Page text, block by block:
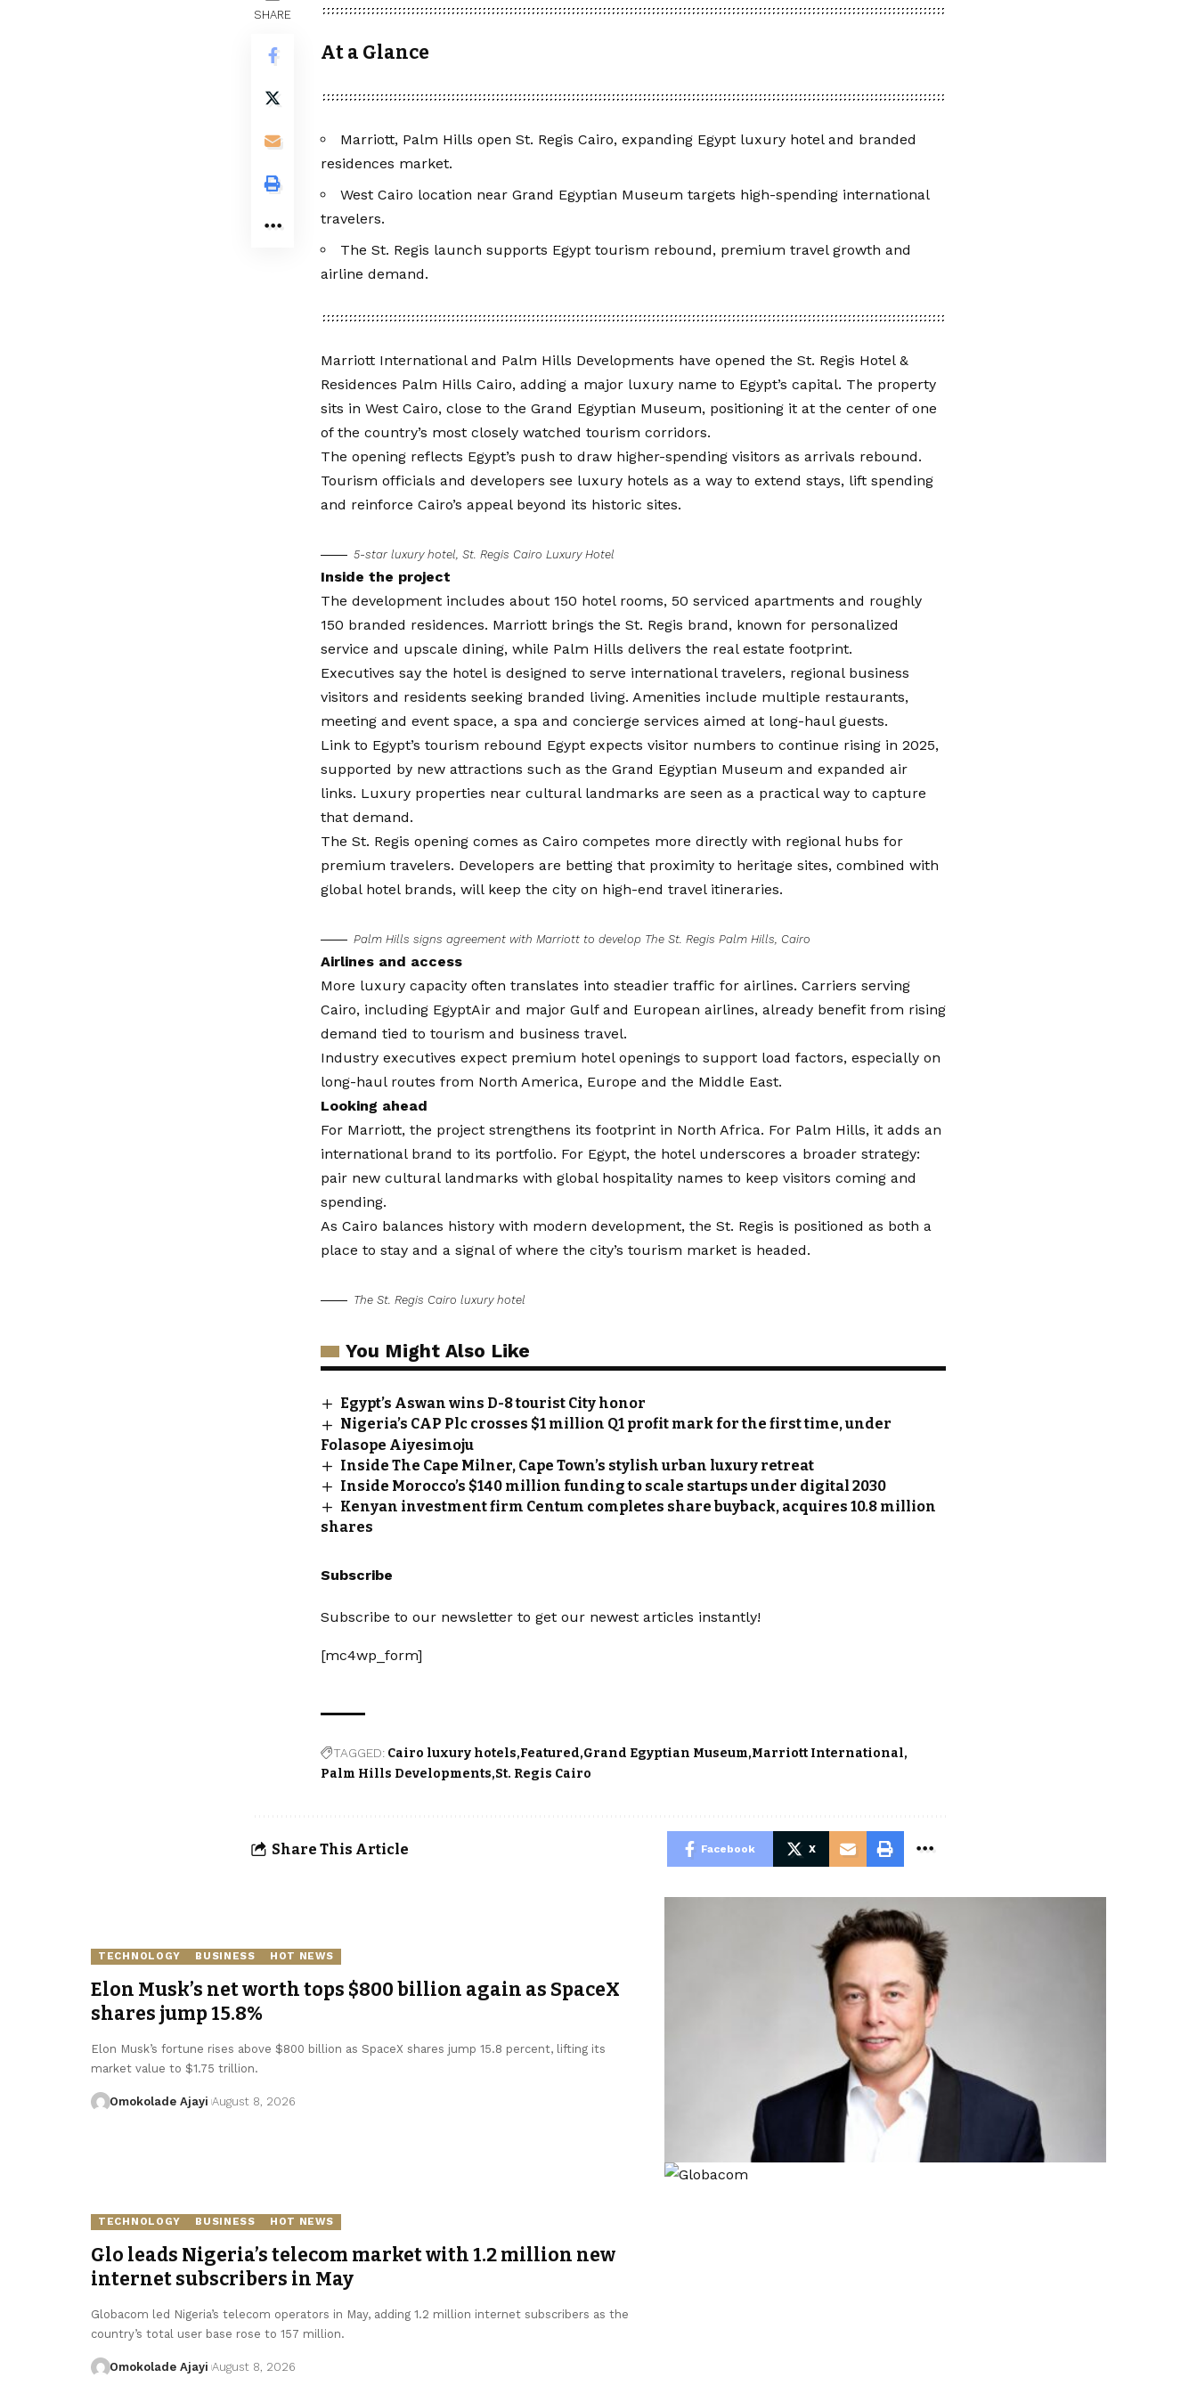
SHARE
At a Glance
Marriott, Palm Hills open St. Regis Cairo, expanding Egypt luxury hotel and branded
residences market.
West Cairo location near Grand Egyptian Museum targets high-spending international
travelers.
The St. Regis launch supports Egypt tourism rebound, premium travel growth and
airline demand.
Marriott International and Palm Hills Developments have opened the St. Regis Hotel &
Residences Palm Hills Cairo, adding a major luxury name to Egypt’s capital. The property
sits in West Cairo, close to the Grand Egyptian Museum, positioning it at the center of one
of the country’s most closely watched tourism corridors.
The opening reflects Egypt’s push to draw higher-spending visitors as arrivals rebound.
Tourism officials and developers see luxury hotels as a way to extend stays, lift spending
and reinforce Cairo’s appeal beyond its historic sites.
5-star luxury hotel, St. Regis Cairo Luxury Hotel
Inside the project
The development includes about 150 hotel rooms, 50 serviced apartments and roughly
150 branded residences. Marriott brings the St. Regis brand, known for personalized
service and upscale dining, while Palm Hills delivers the real estate footprint.
Executives say the hotel is designed to serve international travelers, regional business
visitors and residents seeking branded living. Amenities include multiple restaurants,
meeting and event space, a spa and concierge services aimed at long-haul guests.
Link to Egypt’s tourism rebound Egypt expects visitor numbers to continue rising in 2025,
supported by new attractions such as the Grand Egyptian Museum and expanded air
links. Luxury properties near cultural landmarks are seen as a practical way to capture
that demand.
The St. Regis opening comes as Cairo competes more directly with regional hubs for
premium travelers. Developers are betting that proximity to heritage sites, combined with
global hotel brands, will keep the city on high-end travel itineraries.
Palm Hills signs agreement with Marriott to develop The St. Regis Palm Hills, Cairo
Airlines and access
More luxury capacity often translates into steadier traffic for airlines. Carriers serving
Cairo, including EgyptAir and major Gulf and European airlines, already benefit from rising
demand tied to tourism and business travel.
Industry executives expect premium hotel openings to support load factors, especially on
long-haul routes from North America, Europe and the Middle East.
Looking ahead
For Marriott, the project strengthens its footprint in North Africa. For Palm Hills, it adds an
international brand to its portfolio. For Egypt, the hotel underscores a broader strategy:
pair new cultural landmarks with global hospitality names to keep visitors coming and
spending.
As Cairo balances history with modern development, the St. Regis is positioned as both a
place to stay and a signal of where the city’s tourism market is headed.
The St. Regis Cairo luxury hotel
You Might Also Like
Egypt’s Aswan wins D-8 tourist City honor
Nigeria’s CAP Plc crosses $1 million Q1 profit mark for the first time, under
Folasope Aiyesimoju
Inside The Cape Milner, Cape Town’s stylish urban luxury retreat
Inside Morocco’s $140 million funding to scale startups under digital 2030
Kenyan investment firm Centum completes share buyback, acquires 10.8 million
shares
Subscribe
Subscribe to our newsletter to get our newest articles instantly!
[mc4wp_form]
TAGGED: Cairo luxury hotels Featured Grand Egyptian Museum Marriott International
Palm Hills Developments St. Regis Cairo
Share This Article Facebook X
TECHNOLOGY BUSINESS HOT NEWS
Elon Musk’s net worth tops $800 billion again as SpaceX
shares jump 15.8%
Elon Musk’s fortune rises above $800 billion as SpaceX shares jump 15.8 percent, lifting its
market value to $1.75 trillion.
Omokolade Ajayi August 8, 2026
TECHNOLOGY BUSINESS HOT NEWS
Glo leads Nigeria’s telecom market with 1.2 million new
internet subscribers in May
Globacom led Nigeria’s telecom operators in May, adding 1.2 million internet subscribers as the
country’s total user base rose to 157 million.
Omokolade Ajayi August 8, 2026